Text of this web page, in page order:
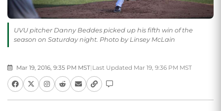
UVU pitcher Danny Beddes picked up his fifth win of the
season on Saturday night. Photo by Linsey McLain
Mar 19, 2016, 9:35 PM MST| Last Updated Mar 19, 9:36 PM MST